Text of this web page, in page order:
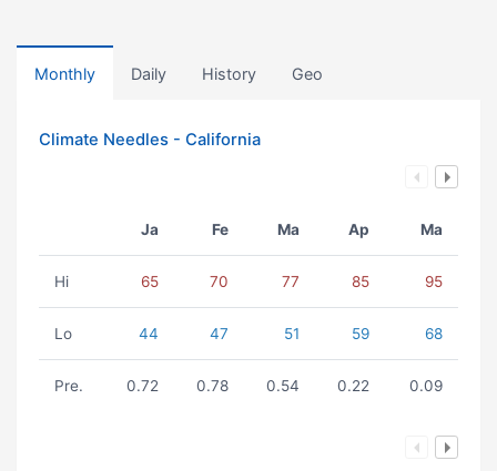
Monthly Daily History Geo
Climate Needles - California
Ja Fe Ma Ap Ma
Hi 65 70 77 85 95
Lo 44 47 51 59 68
Pre. 0.72 0.78 0.54 0.22 0.09